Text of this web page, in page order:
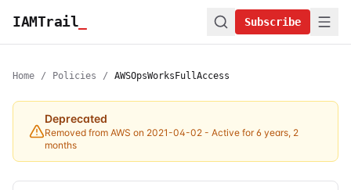
IAMTrail Subscribe
Home / Policies / AWSOpsWorksFullAccess
Deprecated
Removed from AWS on 2021-04-02 - Active for 6 years, 2
months